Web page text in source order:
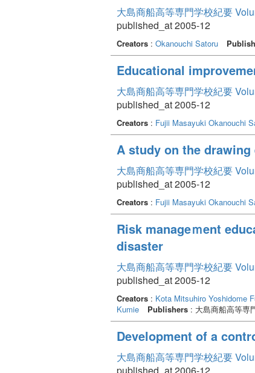
大島商船高等専門学校紀要
published_at 2005-12
Creators : Okanouchi Satoru
Educational
大島商船高等専門学校紀要
published_at 2005-12
Creators : Fujii Masayuki Okanouchi
A study on the
大島商船高等専門学校紀要
published_at 2005-12
Creators : Fujii Masayuki Okanouchi
Risk manageｍent
disaster
大島商船高等専門学校紀要
published_at 2005-12
Creators : Kota Mitsuhiro Yoshidome
Kumie
Publishers : 大島商船高等専
Development of a
大島商船高等専門学校紀要
published_at 2006-12